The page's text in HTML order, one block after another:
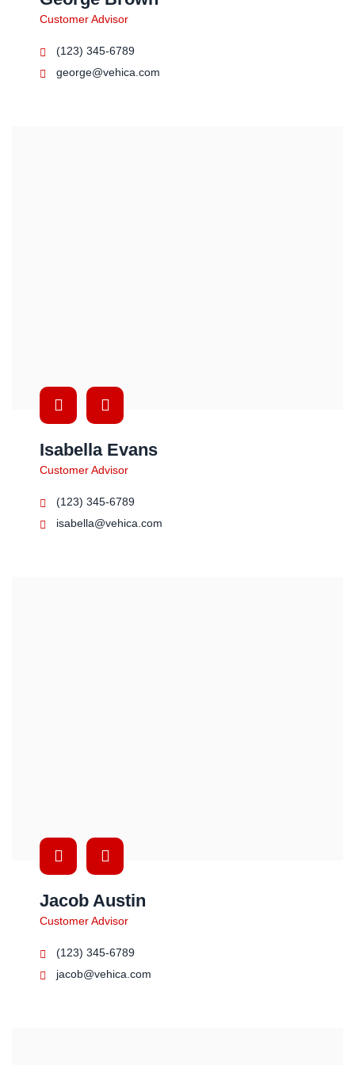
Customer Advisor
(123) 345-6789
george@vehica.com
Isabella Evans
Customer Advisor
(123) 345-6789
isabella@vehica.com
Jacob Austin
Customer Advisor
(123) 345-6789
jacob@vehica.com